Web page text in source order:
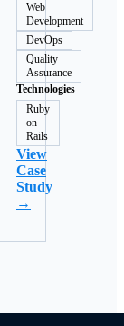
Web
Development
DevOps
Quality
Assurance
Technologies
Ruby
on
Rails
View
Case
Study
→